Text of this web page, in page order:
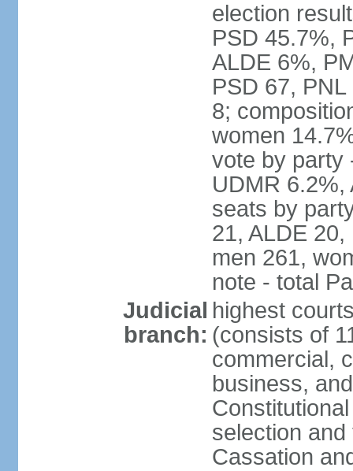
election
PSD 45.7%,
ALDE 6%,
PSD 67,
8;
women
vote by party
UDMR 6.2%,
seats by
21, ALDE
men 261,
note - total
Judicial
branch:
highest
(consists of
commercial,
business,
selection
Cassation